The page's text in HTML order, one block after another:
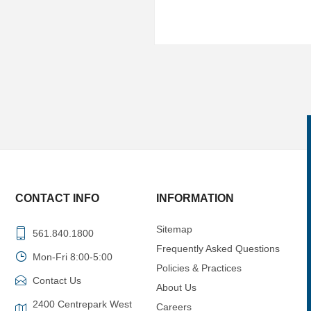
CONTACT INFO
561.840.1800
Mon-Fri 8:00-5:00
Contact Us
2400 Centrepark West
INFORMATION
Sitemap
Frequently Asked Questions
Policies & Practices
About Us
Careers